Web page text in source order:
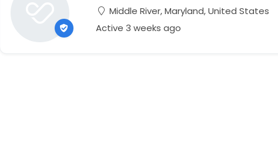
Middle River, Maryland, United States
Active 3 weeks ago